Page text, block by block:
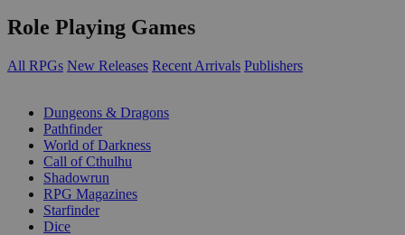
Role Playing Games
All RPGs New Releases Recent Arrivals Publishers
Dungeons & Dragons
Pathfinder
World of Darkness
Call of Cthulhu
Shadowrun
RPG Magazines
Starfinder
Dice